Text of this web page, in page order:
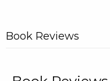
Book Reviews